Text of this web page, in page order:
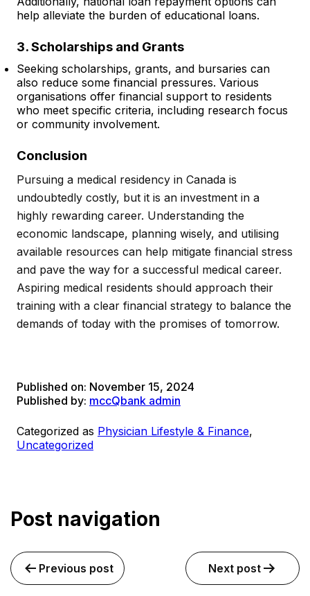
help alleviate the burden of educational loans.
3. Scholarships and Grants
Seeking scholarships, grants, and bursaries can
also reduce some financial pressures. Various
organisations offer financial support to residents
who meet specific criteria, including research focus
or community involvement.
Conclusion
Pursuing a medical residency in Canada is
undoubtedly costly, but it is an investment in a
highly rewarding career. Understanding the
economic landscape, planning wisely, and utilising
available resources can help mitigate financial stress
and pave the way for a successful medical career.
Aspiring medical residents should approach their
training with a clear financial strategy to balance the
demands of today with the promises of tomorrow.
Published on: November 15, 2024
Published by: mccQbank admin
Categorized as Physician Lifestyle & Finance,
Uncategorized
Post navigation
Previous post Next post